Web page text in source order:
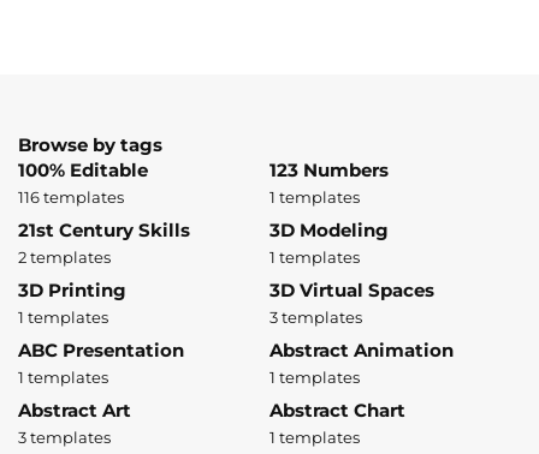
Browse by tags
100% Editable
116 templates
123 Numbers
1 templates
21st Century Skills
2 templates
3D Modeling
1 templates
3D Printing
1 templates
3D Virtual Spaces
3 templates
ABC Presentation
1 templates
Abstract Animation
1 templates
Abstract Art
3 templates
Abstract Chart
1 templates